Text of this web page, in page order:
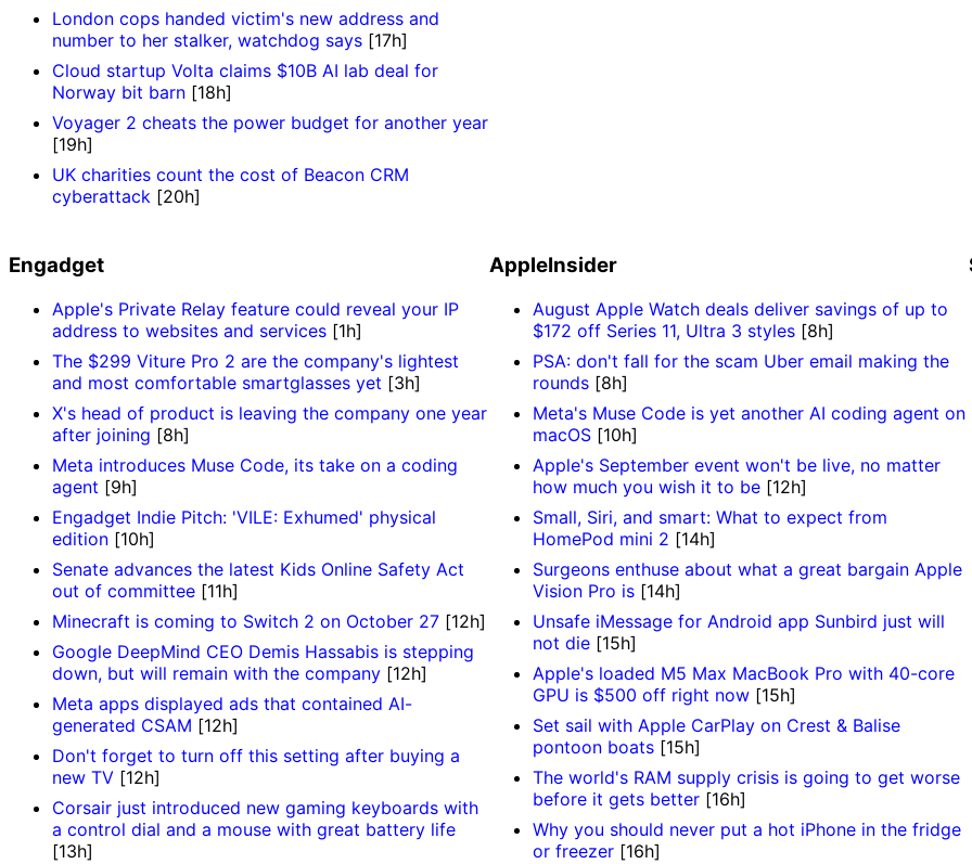
London cops handed victim's new address and
number to her stalker, watchdog says [17h]
Cloud startup Volta claims $10B AI lab deal for
Norway bit barn [18h]
Voyager 2 cheats the power budget for another year
[19h]
UK charities count the cost of Beacon CRM
cyberattack [20h]
Engadget
Apple's Private Relay feature could reveal your IP
address to websites and services [1h]
The $299 Viture Pro 2 are the company's lightest
and most comfortable smartglasses yet [3h]
X's head of product is leaving the company one year
after joining [8h]
Meta introduces Muse Code, its take on a coding
agent [9h]
Engadget Indie Pitch: 'VILE: Exhumed' physical
edition [10h]
Senate advances the latest Kids Online Safety Act
out of committee [11h]
Minecraft is coming to Switch 2 on October 27 [12h]
Google DeepMind CEO Demis Hassabis is stepping
down, but will remain with the company [12h]
Meta apps displayed ads that contained AI-
generated CSAM [12h]
Don't forget to turn off this setting after buying a
new TV [12h]
Corsair just introduced new gaming keyboards with
a control dial and a mouse with great battery life
[13h]
AppleInsider
August Apple Watch deals deliver savings of up to
$172 off Series 11, Ultra 3 styles[8h]
PSA: don't fall for the scam Uber email making the
rounds[8h]
Meta's Muse Code is yet another AI coding agent on
macOS[10h]
Apple's September event won't be live, no matter
how much you wish it to be[12h]
Small, Siri, and smart: What to expect from
HomePod mini 2 [14h]
Surgeons enthuse about what a great bargain Apple
Vision Pro is[14h]
Unsafe iMessage for Android app Sunbird just will
not die[15h]
Apple's loaded M5 Max MacBook Pro with 40-core
GPU is $500 off right now[15h]
Set sail with Apple CarPlay on Crest & Balise
pontoon boats[15h]
The world's RAM supply crisis is going to get worse
before it gets better[16h]
Why you should never put a hot iPhone in the fridge
or freezer[16h]